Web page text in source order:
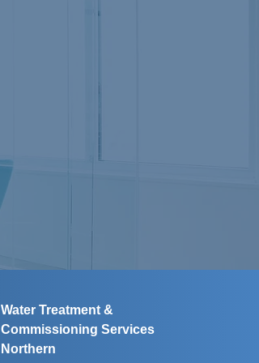
Water Treatment &
Commissioning Services
Northern